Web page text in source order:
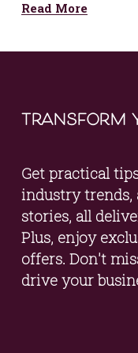
Read More
transform
Get practical
industry trends,
stories, all
Plus, enjoy
offers. Don't
drive your